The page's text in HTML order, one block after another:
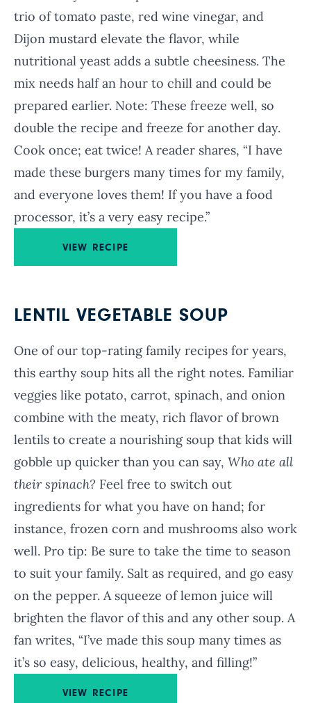
trio of tomato paste, red wine vinegar, and
Dijon mustard elevate the flavor, while
nutritional yeast adds a subtle cheesiness. The
mix needs half an hour to chill and could be
prepared earlier. Note: These freeze well, so
double the recipe and freeze for another day.
Cook once; eat twice! A reader shares, “I have
made these burgers many times for my family,
and everyone loves them! If you have a food
processor, it’s a very easy recipe.”
VIEW RECIPE
LENTIL VEGETABLE SOUP
One of our top-rating family recipes for years,
this earthy soup hits all the right notes. Familiar
veggies like potato, carrot, spinach, and onion
combine with the meaty, rich flavor of brown
lentils to create a nourishing soup that kids will
gobble up quicker than you can say, Who ate all
their spinach? Feel free to switch out
ingredients for what you have on hand; for
instance, frozen corn and mushrooms also work
well. Pro tip: Be sure to take the time to season
to suit your family. Salt as required, and go easy
on the pepper. A squeeze of lemon juice will
brighten the flavor of this and any other soup. A
fan writes, “I’ve made this soup many times as
it’s so easy, delicious, healthy, and filling!”
VIEW RECIPE